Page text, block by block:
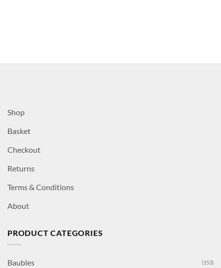
Shop
Basket
Checkout
Returns
Terms & Conditions
About
PRODUCT CATEGORIES
Baubles (153)